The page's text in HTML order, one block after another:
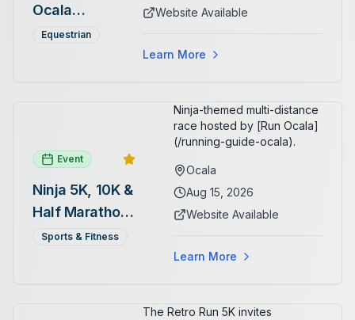
Ocala
Summer
Equestrian
spectators, with onsite
cart rentals.
Website Available
Learn More
Event
Ninja 5K, 10K &
Half Marathon
— August 15
Sports & Fitness
Ninja-themed multi-distance
race hosted by [Run Ocala]
(/running-guide-ocala).
Ocala
Aug 15, 2026
Website Available
Learn More
The Retro Run 5K invites